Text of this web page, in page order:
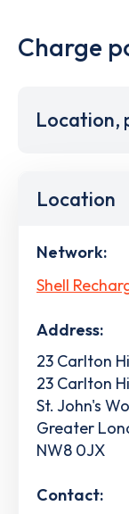
Charge
Location,
Location
Network:
Shell
Address:
23 Carlton
23 Carlton
St. John's
Greater
NW8 0JX
Contact: